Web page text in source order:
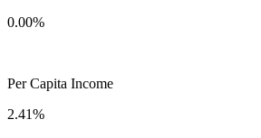
0.00%
Per Capita Income
2.41%